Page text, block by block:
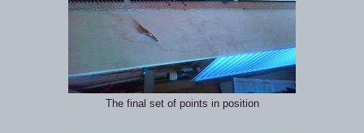
The final set of points in position